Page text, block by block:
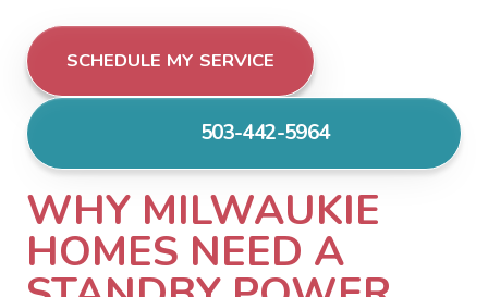
SCHEDULE MY SERVICE
503-442-5964
WHY MILWAUKIE
HOMES NEED A